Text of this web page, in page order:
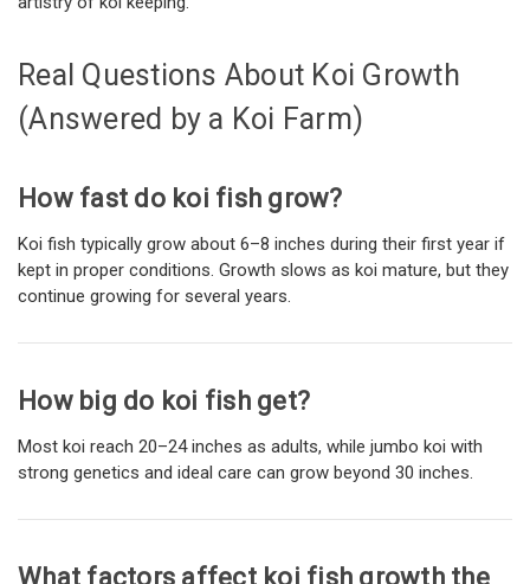
Real Questions About Koi Growth
(Answered by a Koi Farm)
How fast do koi fish grow?
Koi fish typically grow about 6–8 inches during their first year if
kept in proper conditions. Growth slows as koi mature, but they
continue growing for several years.
How big do koi fish get?
Most koi reach 20–24 inches as adults, while jumbo koi with
strong genetics and ideal care can grow beyond 30 inches.
What factors affect koi fish growth the